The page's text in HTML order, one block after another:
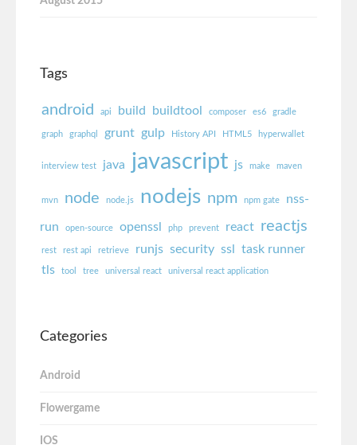
Tags
android api build buildtool composer es6 gradle
graph graphql grunt gulp History API HTML5 hyperwallet
interview test java javascript js make maven
mvn node node.js nodejs npm npm gate nss-
run open-source openssl php prevent react reactjs
rest rest api retrieve runjs security ssl
task runner
tls
tool tree universal react universal react application
Categories
Android
Flowergame
IOS